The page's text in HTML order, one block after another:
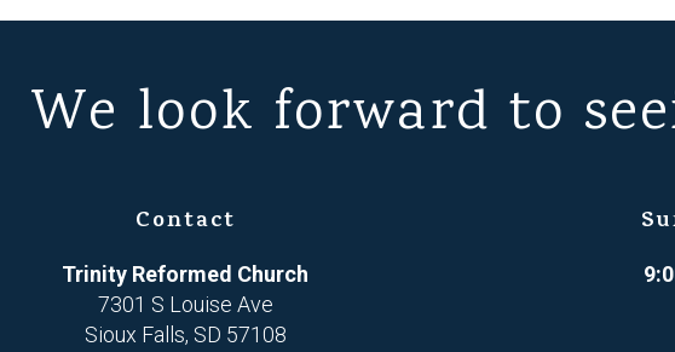
We look forward to
Contact
Trinity Reformed Church
7301 S Louise Ave
Sioux Falls, SD 57108